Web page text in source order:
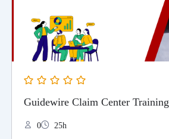
Guidewire Claim Center Training
0 25h